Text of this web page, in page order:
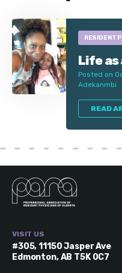
RESIDENT
Life as
Posted on
Adekanmbi
READ
VISIT US
#305, 11150 Jasper Ave
Edmonton, AB T5K 0C7